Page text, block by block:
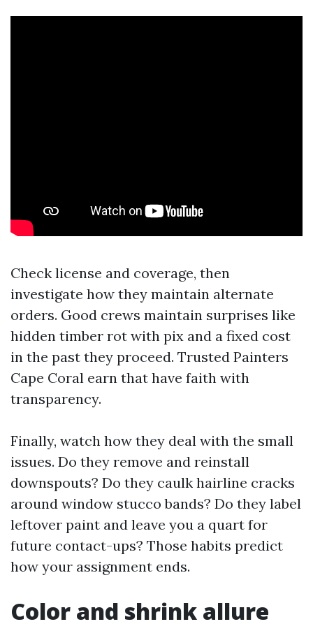
Check license and coverage, then
investigate how they maintain alternate
orders. Good crews maintain surprises like
hidden timber rot with pix and a fixed cost
in the past they proceed. Trusted Painters
Cape Coral earn that have faith with
transparency.
Finally, watch how they deal with the small
issues. Do they remove and reinstall
downspouts? Do they caulk hairline cracks
around window stucco bands? Do they label
leftover paint and leave you a quart for
future contact-ups? Those habits predict
how your assignment ends.
Color and shrink allure